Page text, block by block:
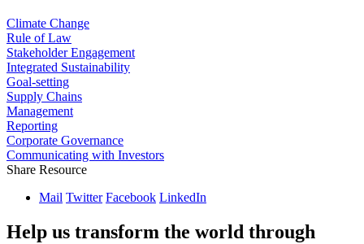
Climate Change
Rule of Law
Stakeholder Engagement
Integrated Sustainability
Goal-setting
Supply Chains
Management
Reporting
Corporate Governance
Communicating with Investors
Share Resource
Mail Twitter Facebook LinkedIn
Help us transform the world through